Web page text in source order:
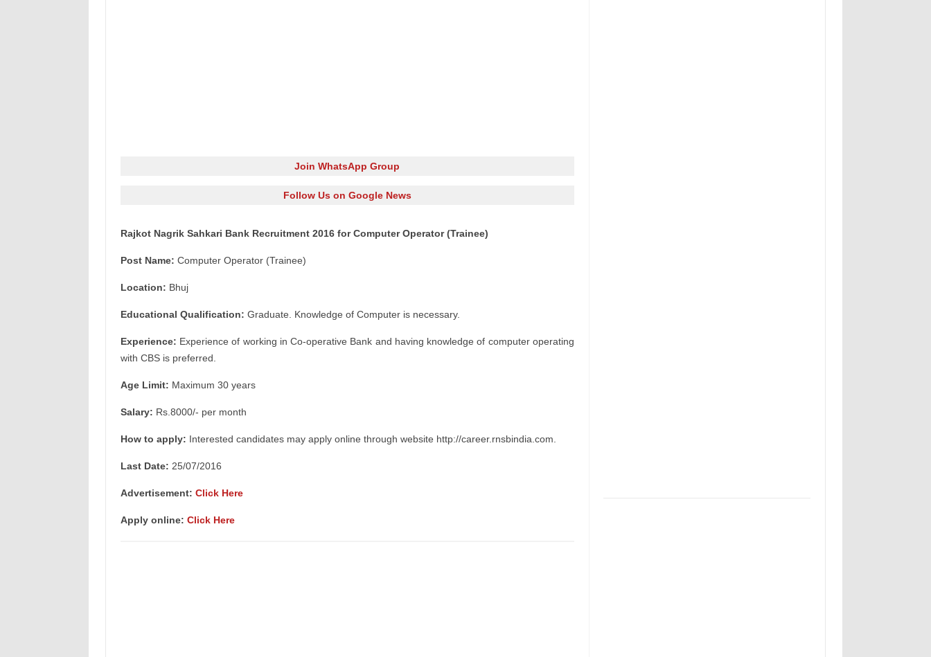
Join WhatsApp Group
Follow Us on Google News
Rajkot Nagrik Sahkari Bank Recruitment 2016 for Computer Operator (Trainee)
Post Name: Computer Operator (Trainee)
Location: Bhuj
Educational Qualification: Graduate. Knowledge of Computer is necessary.
Experience: Experience of working in Co-operative Bank and having knowledge of computer operating
with CBS is preferred.
Age Limit: Maximum 30 years
Salary: Rs.8000/- per month
How to apply: Interested candidates may apply online through website http://career.rnsbindia.com.
Last Date: 25/07/2016
Advertisement: Click Here
Apply online: Click Here